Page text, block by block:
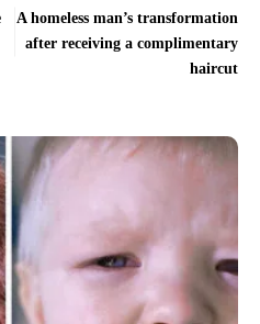
A homeless man’s transformation
after receiving a complimentary
haircut